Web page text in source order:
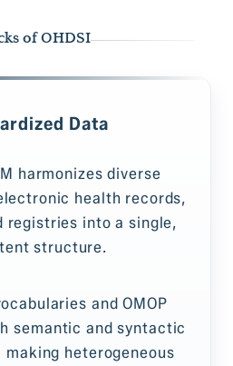
of OHDSI
Data
harmonizes diverse
health records,
registries into a single,
structure.
and OMOP
semantic and syntactic
heterogeneous